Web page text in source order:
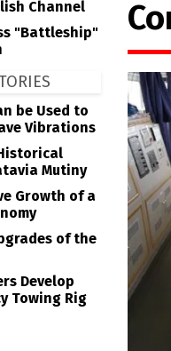
Channel
"Battleship"
be Used to
Vibrations
Mutiny
Growth of a
of the
Develop
Towing Rig